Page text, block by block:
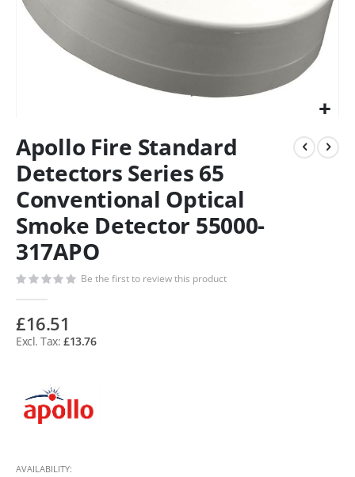
Apollo Fire Standard
Detectors Series 65
Conventional Optical
Smoke Detector 55000-
317APO
Be the first to review this product
£16.51
£13.76
AVAILABILITY: